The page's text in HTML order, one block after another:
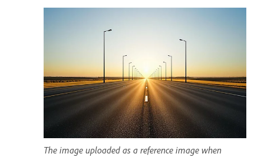
The image uploaded as a reference image when